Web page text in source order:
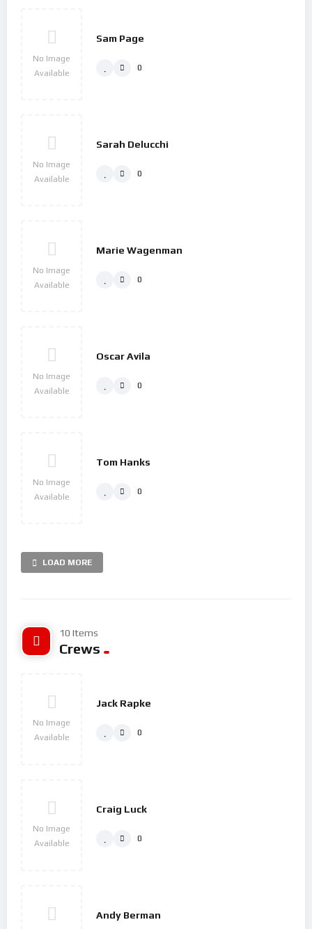
No Image
Available
Sam Page
0
No Image
Available
Sarah Delucchi
0
No Image
Available
Marie Wagenman
0
No Image
Available
Oscar Avila
0
No Image
Available
Tom Hanks
0
LOAD MORE
10 Items
Crews
No Image
Available
Jack Rapke
0
No Image
Available
Craig Luck
0
Andy Berman